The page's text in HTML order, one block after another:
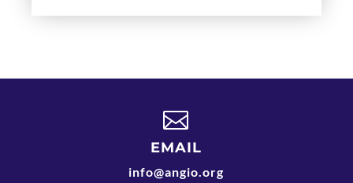

EMAIL
info@angio.org